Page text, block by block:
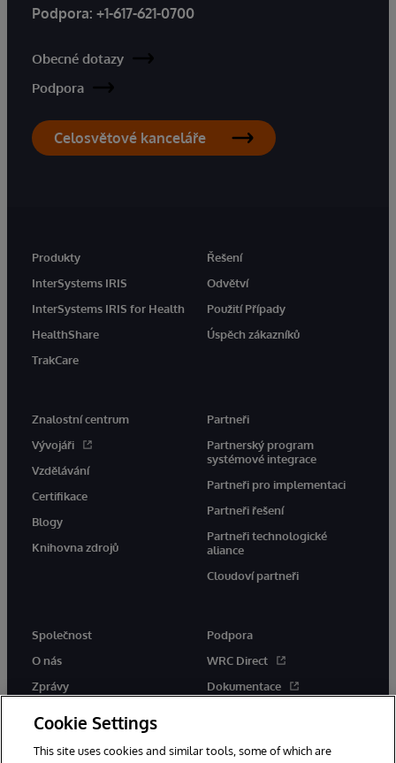
Podpora: +1-617-621-0700
Obecné dotazy
Podpora
Celosvětové kanceláře
Produkty
InterSystems IRIS
InterSystems IRIS for Health
HealthShare
TrakCare
Řešení
Odvětví
Použití Případy
Úspěch zákazníků
Znalostní centrum
Vývojáři
Vzdělávání
Certifikace
Blogy
Knihovna zdrojů
Partneři
Partnerský program
systémové integrace
Partneři pro implementaci
Partneři řešení
Partneři technologické
aliance
Cloudoví partneři
Společnost
O nás
Zprávy
Podpora
WRC Direct
Dokumentace
Cookie Settings
This site uses cookies and similar tools, some of which are